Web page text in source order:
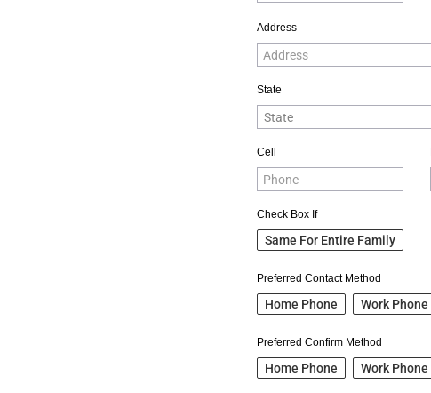
Address
State
Cell
Check Box If
Same For Entire Family
Preferred Contact Method
Home Phone Work Phone
Preferred Confirm Method
Home Phone Work Phone